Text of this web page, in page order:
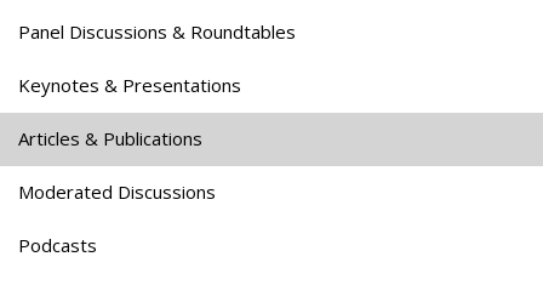
Panel Discussions & Roundtables
Keynotes & Presentations
Articles & Publications
Moderated Discussions
Podcasts